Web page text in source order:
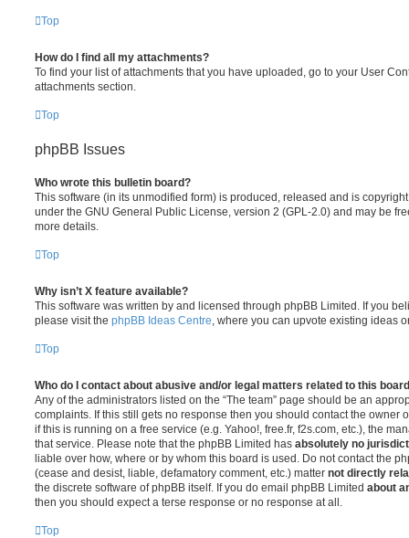
Top
How do I find all my attachments?
To find your list of attachments that you have uploaded, go to your User
attachments section.
Top
phpBB Issues
Who wrote this bulletin board?
This software (in its unmodified form) is produced, released and is
under the GNU General Public License, version 2 (GPL-2.0) and may be
more details.
Top
Why isn’t X feature available?
This software was written by and licensed through phpBB Limited. If you
please visit the phpBB Ideas Centre , where you can upvote existing ideas
Top
Who do I contact about abusive and/or legal matters related to this
Any of the administrators listed on the “The team” page should be an
complaints. If this still gets no response then you should contact the owner
if this is running on a free service (e.g. Yahoo!, free.fr, f2s.com, etc.), the
that service. Please note that the phpBB Limited has absolutely no
liable over how, where or by whom this board is used. Do not contact the
(cease and desist, liable, defamatory comment, etc.) matter not directly
the discrete software of phpBB itself. If you do email phpBB Limited about
then you should expect a terse response or no response at all.
Top